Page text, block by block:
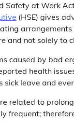
Safety at Work
(HSE) gives
and not solely to
caused by bad
health
sick leave and
related to
frequent;